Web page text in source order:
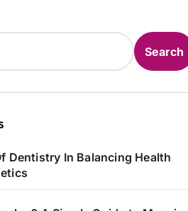
Search
Dentistry In Balancing Health